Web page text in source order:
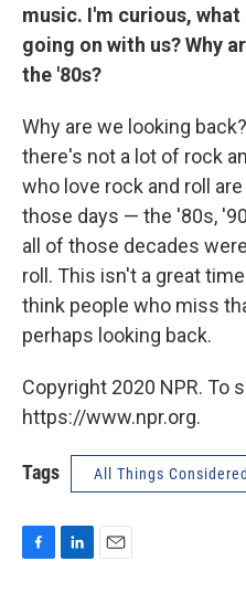
music. I'm curious,
going on with us? Why
the '80s?
Why are we looking
there's not a lot of rock
who love rock and roll
those days — the '80s,
all of those decades
roll. This isn't a great
think people who miss
perhaps looking back.
Copyright 2020 NPR. To
https://www.npr.org.
Tags All Things Considered
F
L
E